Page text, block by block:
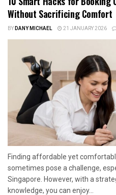
Without Sacrificing Comfort
BYDANY MICHAEL 21 JANUARY 2026
Finding affordable yet
sometimes pose a challenge,
Singapore. However, with a
knowledge, you can enjoy...